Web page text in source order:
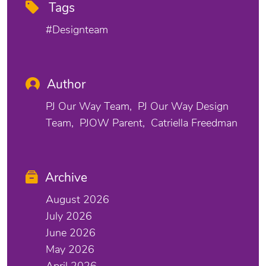
Tags
#designteam
Author
PJ Our Way Team
PJ Our Way Design
Team
PJOW Parent Catriella Freedman
Archive
August 2026
July 2026
June 2026
May 2026